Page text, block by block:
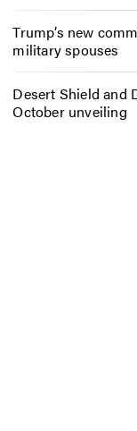
Trump’s new
military spouses
Desert Shield and
October unveiling